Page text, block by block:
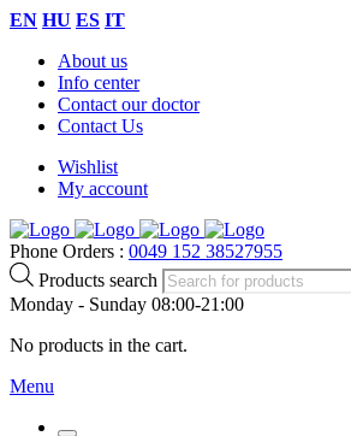
EN HU ES IT
About us
Info center
Contact our doctor
Contact Us
Wishlist
My account
Phone Orders : 0049 152 38527955
Products search
Monday - Sunday 08:00-21:00
No products in the cart.
Menu